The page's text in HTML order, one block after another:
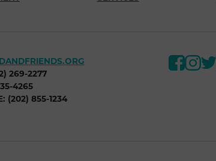
269-2277
4265
(202) 855-1234